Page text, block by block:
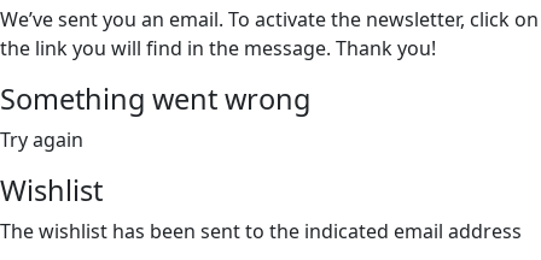
We’ve sent you an email. To activate the newsletter, click on
the link you will find in the message. Thank you!
Something went wrong
Try again
Wishlist
The wishlist has been sent to the indicated email address